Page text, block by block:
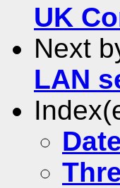
UK
Next
LAN